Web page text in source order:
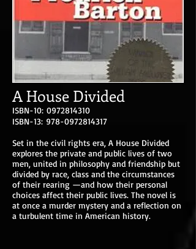
A House Divided
ISBN-10: 0972814310
ISBN-13: 978-0972814317
Set in the civil rights era, A House Divided
explores the private and public lives of two
men, united in philosophy and friendship but
divided by race, class and the circumstances
of their rearing —and how their personal
choices affect their public lives. The novel is
at once a murder mystery and a reflection on
a turbulent time in American history.